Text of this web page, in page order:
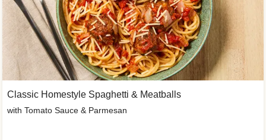
Classic Homestyle Spaghetti & Meatballs
with Tomato Sauce & Parmesan